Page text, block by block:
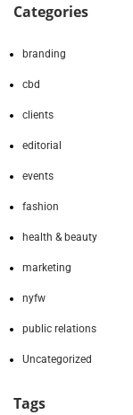
Categories
branding
cbd
clients
editorial
events
fashion
health & beauty
marketing
nyfw
public relations
Uncategorized
Tags